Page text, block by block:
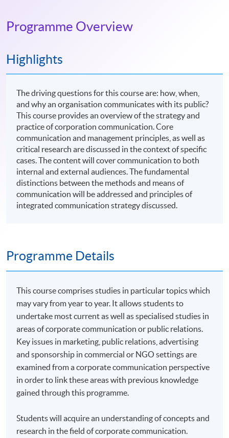
Programme Overview
Highlights
The driving questions for this course are: how, when,
and why an organisation communicates with its public?
This course provides an overview of the strategy and
practice of corporation communication. Core
communication and management principles, as well as
critical research are discussed in the context of specific
cases. The content will cover communication to both
internal and external audiences. The fundamental
distinctions between the methods and means of
communication will be addressed and principles of
integrated communication strategy discussed.
Programme Details
This course comprises studies in particular topics which
may vary from year to year. It allows students to
undertake most current as well as specialised studies in
areas of corporate communication or public relations.
Key issues in marketing, public relations, advertising
and sponsorship in commercial or NGO settings are
examined from a corporate communication perspective
in order to link these areas with previous knowledge
gained through this programme.
Students will acquire an understanding of concepts and
research in the field of corporate communication.